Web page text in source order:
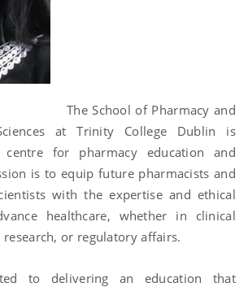
The School of Pharmacy and
at Trinity College Dublin is
centre for pharmacy education and
is to equip future pharmacists and
with the expertise and ethical
healthcare, whether in clinical
or regulatory affairs.
to delivering an education that